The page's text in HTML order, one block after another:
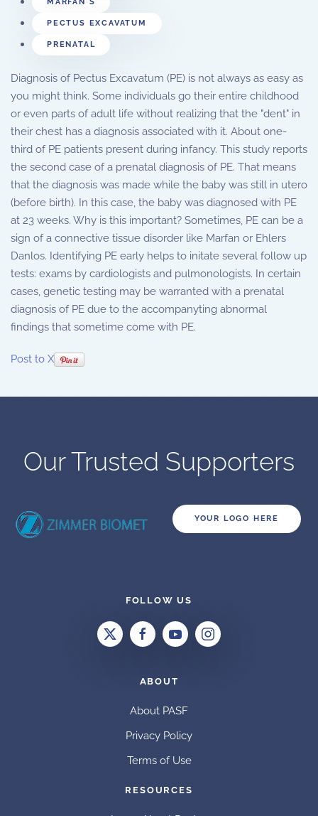
PECTUS EXCAVATUM
PRENATAL
Diagnosis of Pectus Excavatum (PE) is not always as easy as
you might think. Some individuals go their entire childhood
or even parts of adult life without realizing that the "dent" in
their chest has a diagnosis associated with it. About one-
third of PE patients present during infancy. This study reports
the second case of a prenatal diagnosis of PE. That means
that the diagnosis was made while the baby was still in utero
(before birth). In this case, the baby was diagnosed with PE
at 23 weeks. Why is this important? Sometimes, PE can be a
sign of a connective tissue disorder like Marfan or Ehlers
Danlos. Identifying PE early helps to initate several follow up
tests: exams by cardiologists and pulmonologists. In certain
cases, genetic testing may be warranted with a prenatal
diagnosis of PE due to the accompanyting abnormal
findings that sometime come with PE.
Post to X
Our Trusted Supporters
YOUR LOGO HERE
FOLLOW US
ABOUT
About PASF
Privacy Policy
Terms of Use
RESOURCES